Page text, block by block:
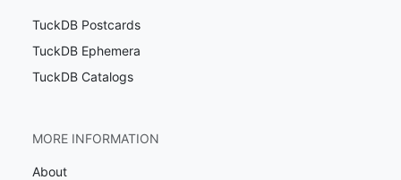
TuckDB Postcards
TuckDB Ephemera
TuckDB Catalogs
MORE INFORMATION
About